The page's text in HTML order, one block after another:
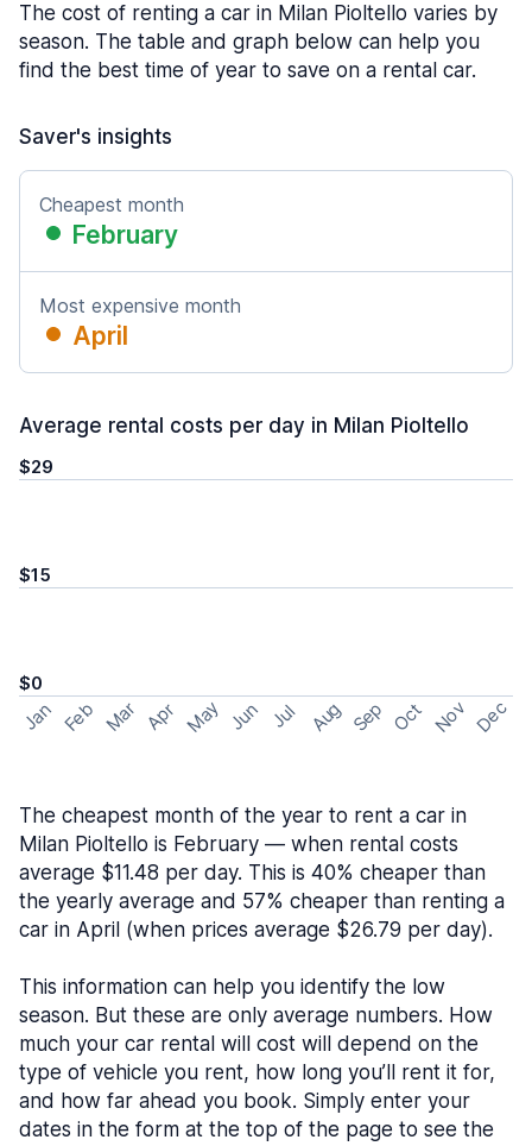
The cost of renting a car in Milan Pioltello varies by
season. The table and graph below can help you
find the best time of year to save on a rental car.
Saver's insights
Cheapest month
February
Most expensive month
April
Average rental costs per day in Milan Pioltello
$29
$15
$0
Jan Feb Mar Apr May Jun Jul Aug Sep Oct Nov Dec
The cheapest month of the year to rent a car in
Milan Pioltello is February — when rental costs
average $11.48 per day. This is 40% cheaper than
the yearly average and 57% cheaper than renting a
car in April (when prices average $26.79 per day).
This information can help you identify the low
season. But these are only average numbers. How
much your car rental will cost will depend on the
type of vehicle you rent, how long you’ll rent it for,
and how far ahead you book. Simply enter your
dates in the form at the top of the page to see the